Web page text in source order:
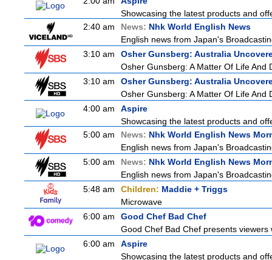
Showcasing the latest products and
2:40 am
News: Nhk World English News
English news from Japan's
3:10 am
Osher Gunsberg: Australia
Osher Gunsberg: A Matter Of Life And
3:10 am
Osher Gunsberg: Australia
Osher Gunsberg: A Matter Of Life And
4:00 am
Aspire
Showcasing the latest products and
5:00 am
News: Nhk World English News
English news from Japan's
5:00 am
News: Nhk World English News
English news from Japan's
5:48 am
Children: Maddie + Triggs
Microwave
6:00 am
Good Chef Bad Chef
Good Chef Bad Chef presents
6:00 am
Aspire
Showcasing the latest products and